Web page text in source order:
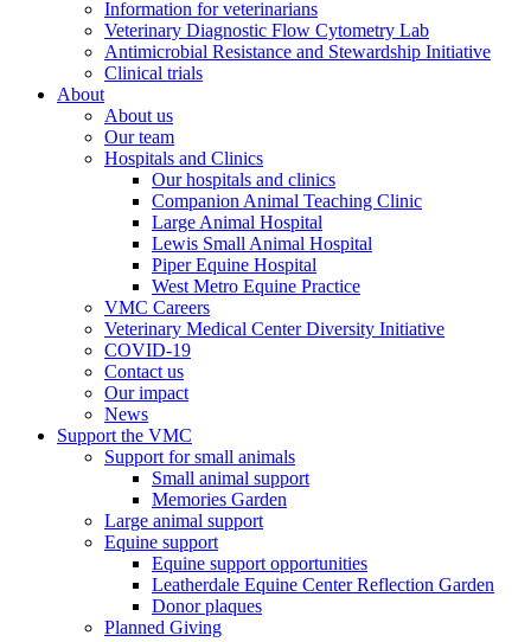
Information for veterinarians
Veterinary Diagnostic Flow Cytometry Lab
Antimicrobial Resistance and Stewardship Initiative
Clinical trials
About
About us
Our team
Hospitals and Clinics
Our hospitals and clinics
Companion Animal Teaching Clinic
Large Animal Hospital
Lewis Small Animal Hospital
Piper Equine Hospital
West Metro Equine Practice
VMC Careers
Veterinary Medical Center Diversity Initiative
COVID-19
Contact us
Our impact
News
Support the VMC
Support for small animals
Small animal support
Memories Garden
Large animal support
Equine support
Equine support opportunities
Leatherdale Equine Center Reflection Garden
Donor plaques
Planned Giving